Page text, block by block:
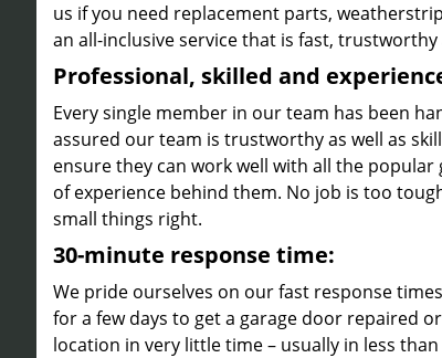
us if you need replacement parts,
an all-inclusive service that is fast,
Professional, skilled and
Every single member in our team has been
assured our team is trustworthy as well as
ensure they can work well with all the
of experience behind them. No job is too
small things right.
30-minute response time:
We pride ourselves on our fast response
for a few days to get a garage door repaired
location in very little time – usually in less